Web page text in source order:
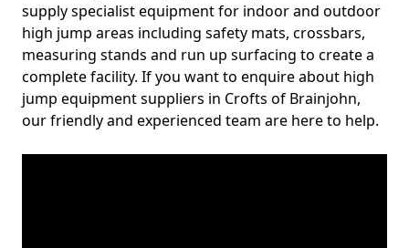
supply specialist equipment for indoor and outdoor
high jump areas including safety mats, crossbars,
measuring stands and run up surfacing to create a
complete facility. If you want to enquire about high
jump equipment suppliers in Crofts of Brainjohn,
our friendly and experienced team are here to help.